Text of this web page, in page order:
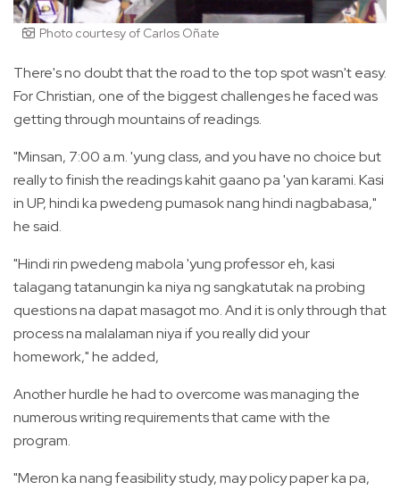
Photo courtesy of Carlos Oñate
There's no doubt that the road to the top spot wasn't easy.
For Christian, one of the biggest challenges he faced was
getting through mountains of readings.
"Minsan, 7:00 a.m. 'yung class, and you have no choice but
really to finish the readings kahit gaano pa 'yan karami. Kasi
in UP, hindi ka pwedeng pumasok nang hindi nagbabasa,"
he said.
"Hindi rin pwedeng mabola 'yung professor eh, kasi
talagang tatanungin ka niya ng sangkatutak na probing
questions na dapat masagot mo. And it is only through that
process na malalaman niya if you really did your
homework," he added,
Another hurdle he had to overcome was managing the
numerous writing requirements that came with the
program.
"Meron ka nang feasibility study, may policy paper ka pa,